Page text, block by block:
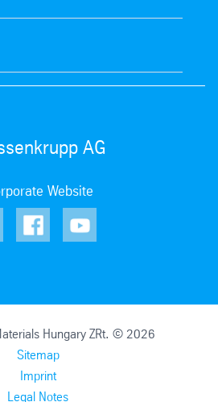
AG
Website
Hungary ZRt. © 2026
Sitemap
Imprint
Legal Notes